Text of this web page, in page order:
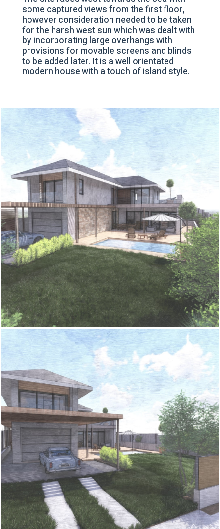
some captured views from the first floor,
however consideration needed to be taken
for the harsh west sun which was dealt with
by incorporating large overhangs with
provisions for movable screens and blinds
to be added later. It is a well orientated
modern house with a touch of island style.